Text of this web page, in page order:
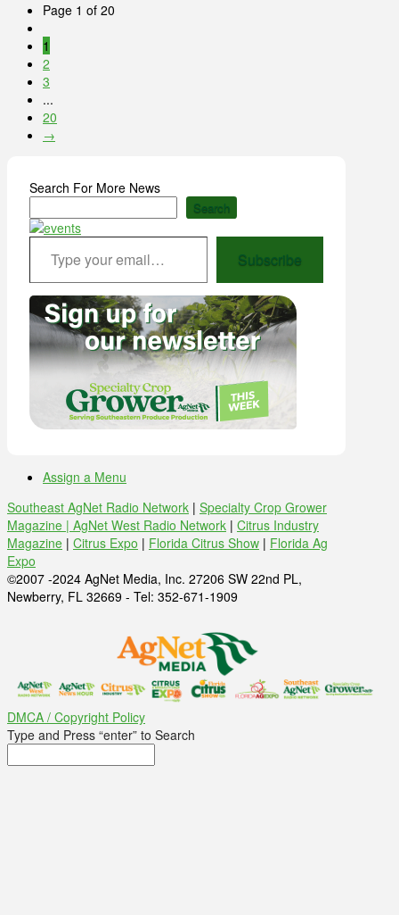
Page 1 of 20
1
2
3
...
20
→
Search For More News
Search
Type your email…
Subscribe
Assign a Menu
Southeast AgNet Radio Network | Specialty Crop Grower
Magazine | AgNet West Radio Network | Citrus Industry
Magazine | Citrus Expo | Florida Citrus Show | Florida Ag
Expo
©2007 -2024 AgNet Media, Inc. 27206 SW 22nd PL,
Newberry, FL 32669 - Tel: 352-671-1909
DMCA / Copyright Policy
Type and Press “enter” to Search